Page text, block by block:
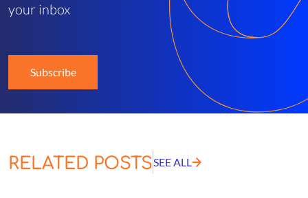
your inbox
Subscribe
RELATED POSTSSEE ALL